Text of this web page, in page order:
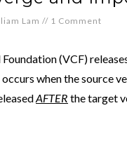
Lam // 1 Comment
(VCF)
when the source
AFTER the target